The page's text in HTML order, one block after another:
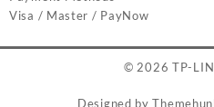
Visa / Master / PayNow
© 2026 TP-
Designed by